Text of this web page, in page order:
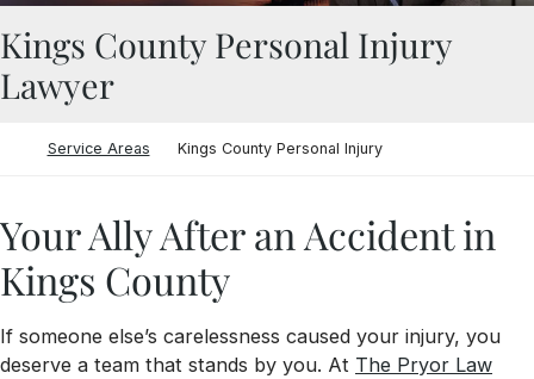
Kings County Personal Injury
Lawyer
Return home
Service Areas Kings County Personal Injury
Your Ally After an Accident in
Kings County
If someone else’s carelessness caused your injury, you
deserve a team that stands by you. At The Pryor Law